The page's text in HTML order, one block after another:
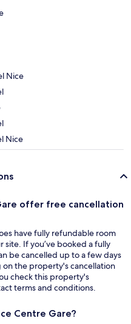
Nice
Nice
offer free cancellation
have fully refundable room
site. If you’ve booked a fully
be cancelled up to a few days
the property's cancellation
check this property's
terms and conditions.
Centre Gare?